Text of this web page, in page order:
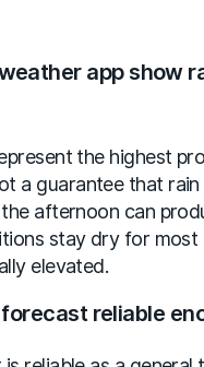
app show
the highest
a guarantee that
afternoon can
stay dry for
elevated.
reliable